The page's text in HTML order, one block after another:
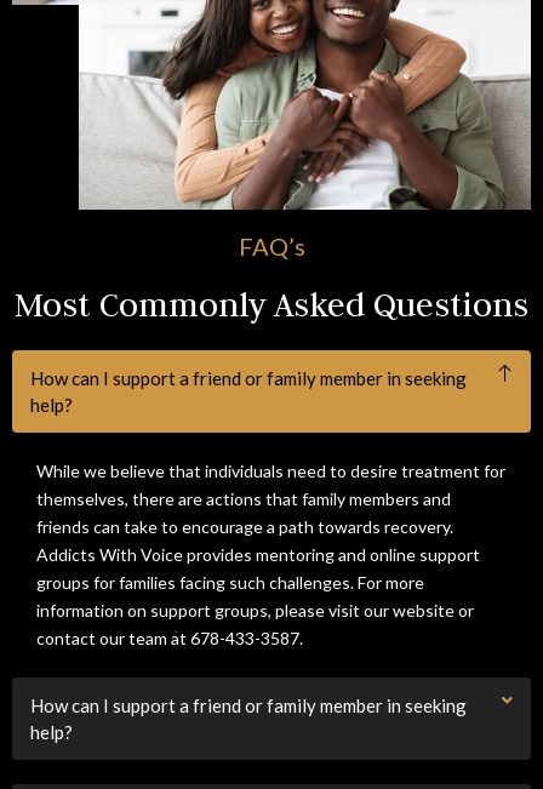
FAQ’s
Most Commonly Asked Questions
How can I support a friend or family member in seeking
help?
While we believe that individuals need to desire treatment for
themselves, there are actions that family members and
friends can take to encourage a path towards recovery.
Addicts With Voice provides mentoring and online support
groups for families facing such challenges. For more
information on support groups, please visit our website or
contact our team at 678-433-3587.
How can I support a friend or family member in seeking
help?